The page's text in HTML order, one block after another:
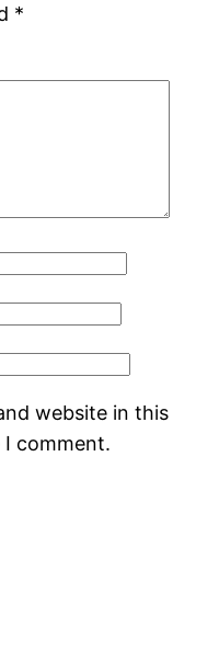
*
website in this
comment.